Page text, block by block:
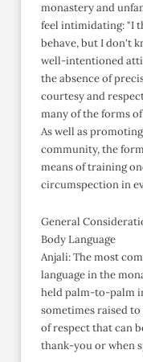
monastery and
feel intimidating: "I
behave, but I don't
well-intentioned
the absence of
courtesy and
many of the forms
As well as
community, the
means of training
circumspection in
General
Body Language
Anjali: The most
language in the
held palm-to-palm
sometimes raised
of respect that can
thank-you or when